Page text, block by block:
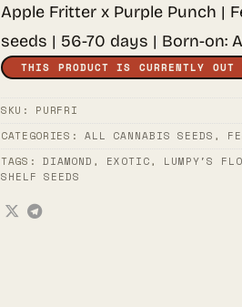
Apple Fritter x Purple Punch |
seeds | 56-70 days | Born-on:
THIS PRODUCT IS CURRENTLY
SKU: PURFRI
CATEGORIES: ALL CANNABIS SEEDS ,
TAGS: DIAMOND , EXOTIC, LUMPY'S
SHELF SEEDS